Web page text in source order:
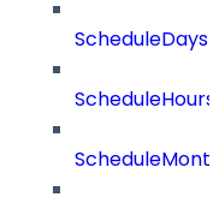
ScheduleDays
ScheduleHours